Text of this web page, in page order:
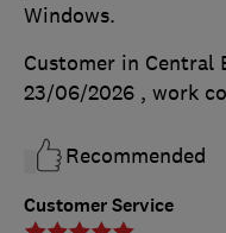
Customer Service
Windows.
Customer in Central
23/06/2026 , work
Recommended